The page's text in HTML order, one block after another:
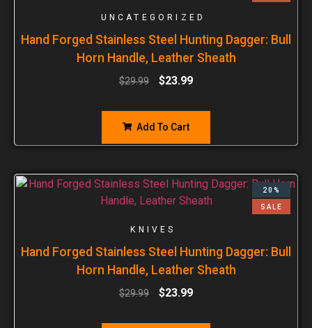
UNCATEGORIZED
Hand Forged Stainless Steel Hunting Dagger: Bull
Horn Handle, Leather Sheath
$29.99 $23.99
Add To Cart
20%
SALE
KNIVES
Hand Forged Stainless Steel Hunting Dagger: Bull
Horn Handle, Leather Sheath
$29.99 $23.99